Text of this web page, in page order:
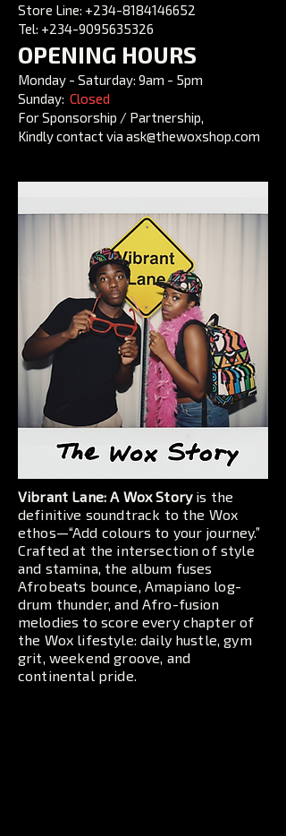
Store Line: +234-8184146652
Tel: +234-9095635326
OPENING HOURS
Monday - Saturday: 9am - 5pm
Sunday: Closed
For Sponsorship / Partnership,
Kindly contact via ask@thewoxshop.com
Vibrant Lane: A Wox Storyis the
definitive soundtrack to the Wox
ethos—“Add colours to your journey.”
Crafted at the intersection of style
and stamina, the album fuses
Afrobeats bounce, Amapiano log-
drum thunder, and Afro-fusion
melodies to score every chapter of
the Wox lifestyle: daily hustle, gym
grit, weekend groove, and
continental pride.